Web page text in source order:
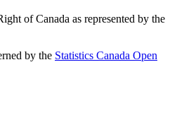
of Canada as represented by the
by the Statistics Canada Open